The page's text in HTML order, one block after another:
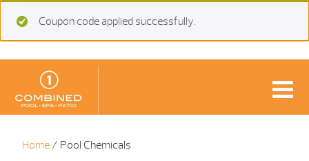
Coupon code applied successfully.
Home / Pool Chemicals